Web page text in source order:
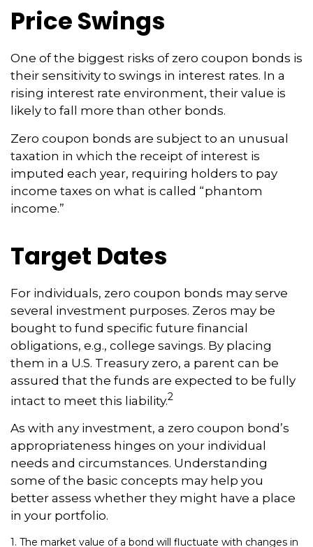
Price Swings
One of the biggest risks of zero coupon bonds is
their sensitivity to swings in interest rates. In a
rising interest rate environment, their value is
likely to fall more than other bonds.
Zero coupon bonds are subject to an unusual
taxation in which the receipt of interest is
imputed each year, requiring holders to pay
income taxes on what is called “phantom
income.”
Target Dates
For individuals, zero coupon bonds may serve
several investment purposes. Zeros may be
bought to fund specific future financial
obligations, e.g., college savings. By placing
them in a U.S. Treasury zero, a parent can be
assured that the funds are expected to be fully
intact to meet this liability.2
As with any investment, a zero coupon bond’s
appropriateness hinges on your individual
needs and circumstances. Understanding
some of the basic concepts may help you
better assess whether they might have a place
in your portfolio.
1. The market value of a bond will fluctuate with changes in